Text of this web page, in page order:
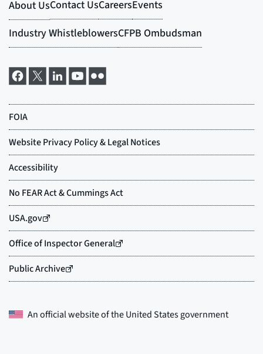
An official website of theUnited States government